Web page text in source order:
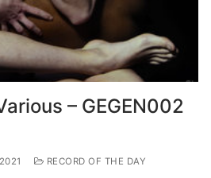
– GEGEN002
RECORD OF THE DAY